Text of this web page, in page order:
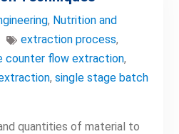
, Nutrition and
extraction process,
counter flow extraction,
, single stage batch
quantities of material to